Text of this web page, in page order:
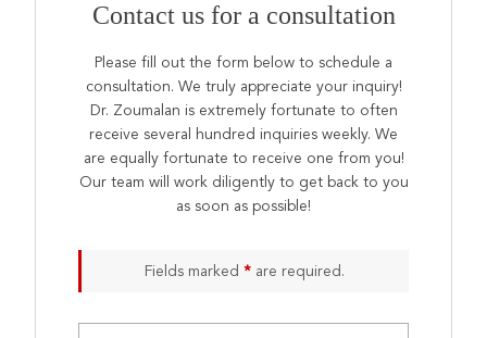
Contact us for a consultation
Please fill out the form below to schedule a
consultation. We truly appreciate your inquiry!
Dr. Zoumalan is extremely fortunate to often
receive several hundred inquiries weekly. We
are equally fortunate to receive one from you!
Our team will work diligently to get back to you
as soon as possible!
Fields marked* are required.